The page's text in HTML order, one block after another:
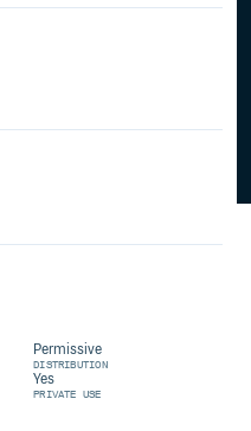
Permissive
DISTRIBUTION
Yes
PRIVATE USE